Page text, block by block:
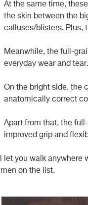
At the same time,
the skin between the
calluses/blisters. Plus,
Meanwhile, the full-
everyday wear and
On the bright side, the
anatomically correct
Apart from that, the
improved grip and
you walk
on the list.